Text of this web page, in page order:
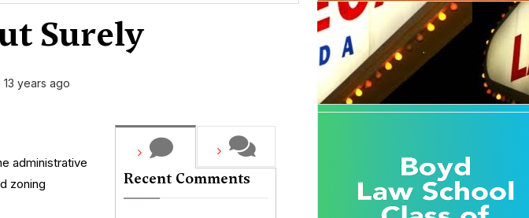
Surely
years ago
administrative
zoning
Recent Comments